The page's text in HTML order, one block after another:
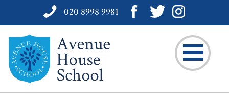
020 8998 9981